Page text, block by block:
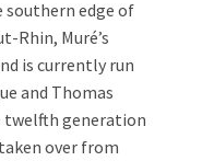
southern edge of
Rhin, Muré’s
is currently run
and Thomas
twelfth generation
over from